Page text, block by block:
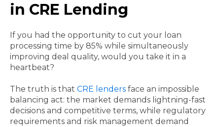
in CRE Lending
If you had the opportunity to cut your loan
processing time by 85% while simultaneously
improving deal quality, would you take it in a
heartbeat?
The truth is that CRE lenders face an impossible
balancing act: the market demands lightning-fast
decisions and competitive terms, while regulatory
requirements and risk management demand